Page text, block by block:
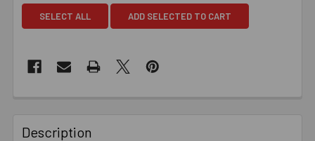
SELECT ALL ADD SELECTED TO CART
Description